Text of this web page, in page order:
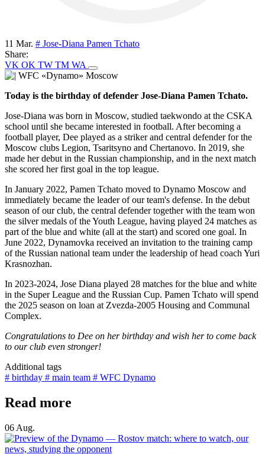
11 Mar. # Jose-Diana Pamen Tchato
Share:
VK OK TW TM WA
Today is the birthday of defender Jose-Diana Pamen Tchato.
Jose-Diana was born in Moscow, studied taekwondo at the CSKA
school until she became interested in football. After becoming a
football player, Dee played as a striker and central defender for the
Moscow clubs Legion, Tsaritsyno and Chertanovo. In 2019, she
made her debut in the Russian championship, and in the next match
she scored her first goal in the top league.
In January 2022, Pamen Tchato moved to Dynamo Moscow and
immediately became the leader of our team's defense. In the debut
season of our club, the central defender together with the team won
the silver medals of the Youth League, having played 24 matches as
part of the blue and white (all at the start) and scored one goal. In
June 2022, Dynamovka received an invitation to the training camp
of the Russian national team under the leadership of head coach Yuri
Krasnozhan.
In 2023-2024, Jose Diana played 28 matches for the blue and white
in the Super League and the Russian Cup. Pamen Tchato will spend
the 2025 season on loan at Zvezda-2005 Housing and Communal
Complex.
Congratulations to Dee on her birthday and wish her to come back
to our club even stronger!
Additional tags
# birthday # main team # WFC Dynamo
Read more
06 Aug.